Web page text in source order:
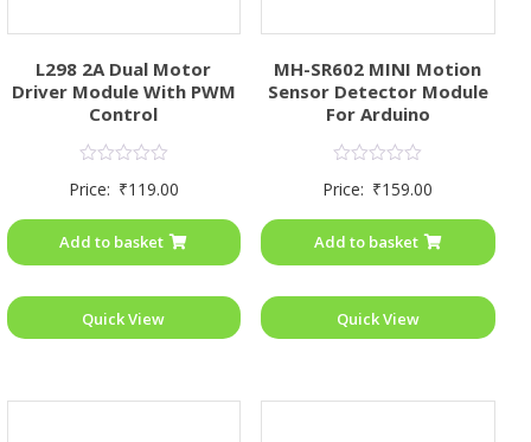
L298 2A Dual Motor
Driver Module With PWM
Control
0
5
Price: ₹119.00
Add to basket
Quick View
MH-SR602 MINI Motion
Sensor Detector Module
For Arduino
0
5
Price: ₹159.00
Add to basket
Quick View